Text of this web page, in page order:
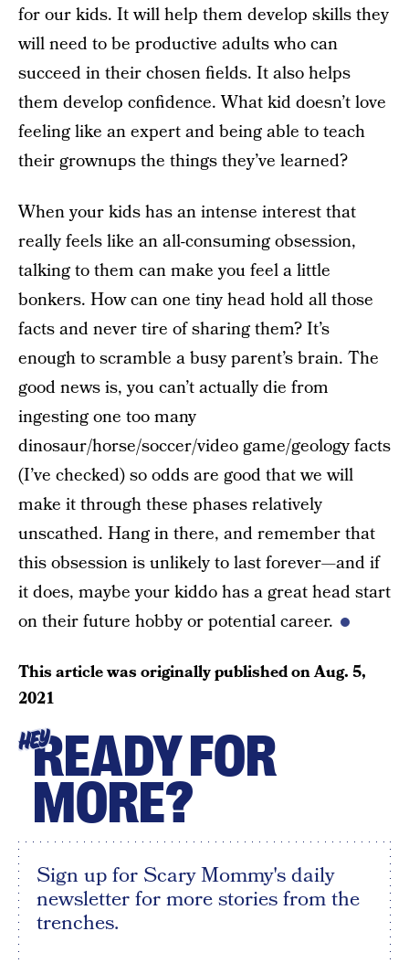
for our kids. It will help them develop skills they
will need to be productive adults who can
succeed in their chosen fields. It also helps
them develop confidence. What kid doesn’t love
feeling like an expert and being able to teach
their grownups the things they’ve learned?
When your kids has an intense interest that
really feels like an all-consuming obsession,
talking to them can make you feel a little
bonkers. How can one tiny head hold all those
facts and never tire of sharing them? It’s
enough to scramble a busy parent’s brain. The
good news is, you can’t actually die from
ingesting one too many
dinosaur/horse/soccer/video game/geology facts
(I’ve checked) so odds are good that we will
make it through these phases relatively
unscathed. Hang in there, and remember that
this obsession is unlikely to last forever—and if
it does, maybe your kiddo has a great head start
on their future hobby or potential career.
This article was originally published onAug. 5,
2021
HEYREADY FOR
MORE?
Sign up for Scary Mommy's daily
newsletter for more stories from the
trenches.